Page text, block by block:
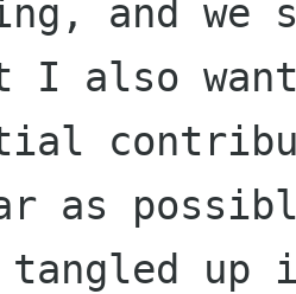
and we
I also
as
tangled up